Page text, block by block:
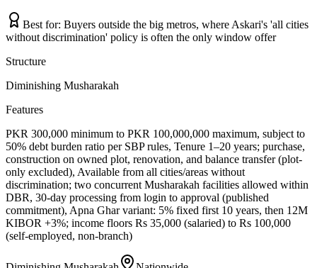
Best for: Buyers outside the big metros, where Askari's 'all cities
without discrimination' policy is often the only window offer
Structure
Diminishing Musharakah
Features
PKR 300,000 minimum to PKR 100,000,000 maximum, subject to
50% debt burden ratio per SBP rules, Tenure 1–20 years; purchase,
construction on owned plot, renovation, and balance transfer (plot-
only excluded), Available from all cities/areas without
discrimination; two concurrent Musharakah facilities allowed within
DBR, 30-day processing from login to approval (published
commitment), Apna Ghar variant: 5% fixed first 10 years, then 12M
KIBOR +3%; income floors Rs 35,000 (salaried) to Rs 100,000
(self-employed, non-branch)